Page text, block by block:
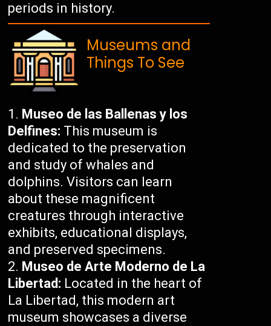
periods in history.
Museums and
Things To See
Museo de las Ballenas y los
Delfines: This museum is
dedicated to the preservation
and study of whales and
dolphins. Visitors can learn
about these magnificent
creatures through interactive
exhibits, educational displays,
and preserved specimens.
Museo de Arte Moderno de La
Libertad: Located in the heart of
La Libertad, this modern art
museum showcases a diverse